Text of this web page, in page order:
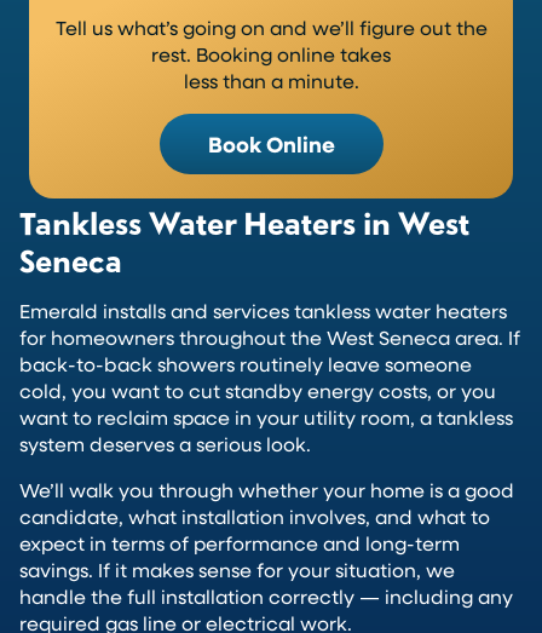
Tankless Water Heaters in West
Seneca
Emerald installs and services tankless water heaters
for homeowners throughout the West Seneca area. If
back-to-back showers routinely leave someone
cold, you want to cut standby energy costs, or you
want to reclaim space in your utility room, a tankless
system deserves a serious look.
We’ll walk you through whether your home is a good
candidate, what installation involves, and what to
expect in terms of performance and long-term
savings. If it makes sense for your situation, we
handle the full installation correctly — including any
required gas line or electrical work.
Tell us what’s going on and we’ll figure out the
rest. Booking online takes
less than a minute.
Book Online